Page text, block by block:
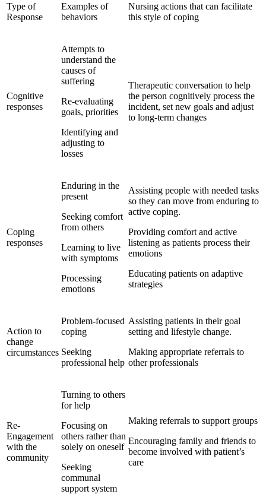
Type of
Response
Examples of
behaviors
Nursing actions that can facilitate
this style of coping
Cognitive
responses
Attempts to
understand the
causes of
suffering
Re-evaluating
goals, priorities
Identifying and
adjusting to
losses
Therapeutic conversation to help
the person cognitively process the
incident, set new goals and adjust
to long-term changes
Coping
responses
Enduring in the
present
Seeking comfort
from others
Learning to live
with symptoms
Processing
emotions
Assisting people with needed tasks
so they can move from enduring to
active coping.
Providing comfort and active
listening as patients process their
emotions
Educating patients on adaptive
strategies
Action to
change
circumstances
Problem-focused
coping
Seeking
professional help
Assisting patients in their goal
setting and lifestyle change.
Making appropriate referrals to
other professionals
Re-
Engagement
with the
community
Turning to others
for help
Focusing on
others rather than
solely on oneself
Seeking
communal
support system
Making referrals to support groups
Encouraging family and friends to
become involved with patient’s
care